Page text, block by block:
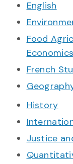
English
Food
Economics
French
History
Justice